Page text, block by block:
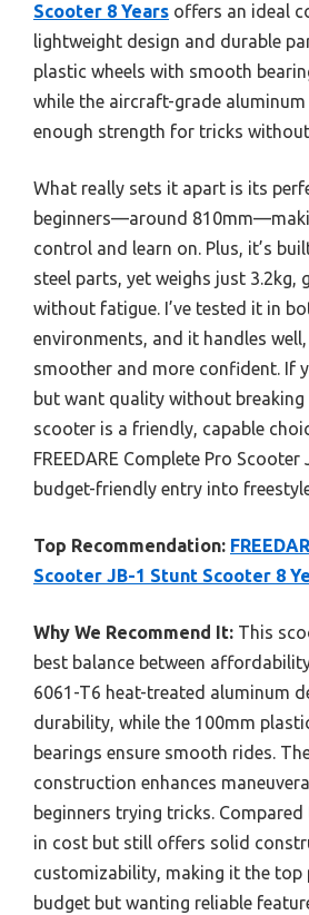
Scooter 8 Years offers an ideal
lightweight design and durable
plastic wheels with smooth
while the aircraft-grade
enough strength for tricks
What really sets it apart is its
beginners—around
control and learn on. Plus, it’s
steel parts, yet weighs just 3.2kg,
without fatigue. I’ve tested it in
environments, and it handles
smoother and more confident. If
but want quality without breaking
scooter is a friendly, capable
FREEDARE Complete Pro
budget-friendly entry into
Top Recommendation:
Scooter JB-1 Stunt Scooter 8
Why We Recommend It: This
best balance between
6061-T6 heat-treated aluminum
durability, while the 100mm
bearings ensure smooth rides.
construction enhances
beginners trying tricks.
in cost but still offers solid
customizability, making it the top
budget but wanting reliable